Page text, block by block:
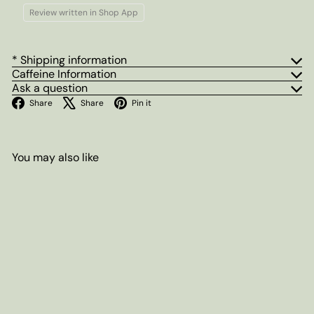
Review written in Shop App
* Shipping information
Caffeine Information
Ask a question
Share Facebook
Share X Pin it
You may also like